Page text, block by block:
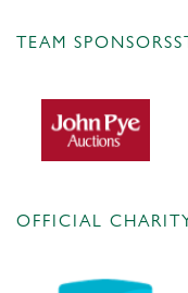
TEAM SPONSORS
OFFICIAL